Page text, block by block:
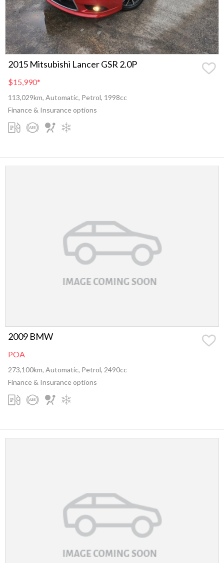
2015 Mitsubishi Lancer GSR 2.0P
$15,990*
113,029km, Automatic, Petrol, 1998cc
Finance & Insurance options
2009 BMW
POA
273,100km, Automatic, Petrol, 2490cc
Finance & Insurance options